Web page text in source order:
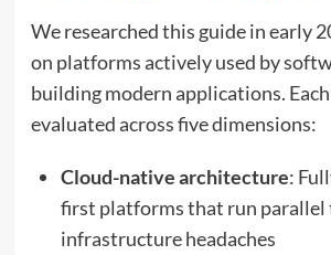
We researched this guide in early
on platforms actively used by
building modern applications.
evaluated across five dimensions:
Cloud-native architecture:
first platforms that run
infrastructure headaches